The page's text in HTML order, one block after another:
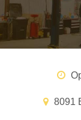
8091